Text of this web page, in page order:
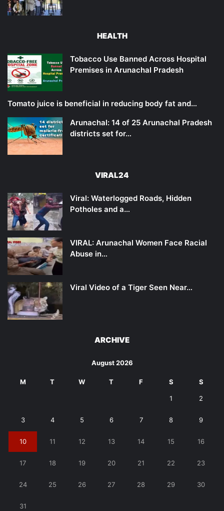
HEALTH
Tobacco Use Banned Across Hospital
Premises in Arunachal Pradesh
Tomato juice is beneficial in reducing body fat and…
Arunachal: 14 of 25 Arunachal Pradesh
districts set for…
VIRAL24
Viral: Waterlogged Roads, Hidden
Potholes and a…
VIRAL: Arunachal Women Face Racial
Abuse in…
Viral Video of a Tiger Seen Near…
ARCHIVE
August 2026
M T W T F S S
1 2
3 4 5 6 7 8 9
10 11 12 13 14 15 16
17 18 19 20 21 22 23
24 25 26 27 28 29 30
31